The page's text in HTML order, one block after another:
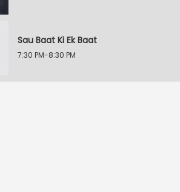
Sau Baat Ki Ek Baat
7:30 PM-8:30 PM